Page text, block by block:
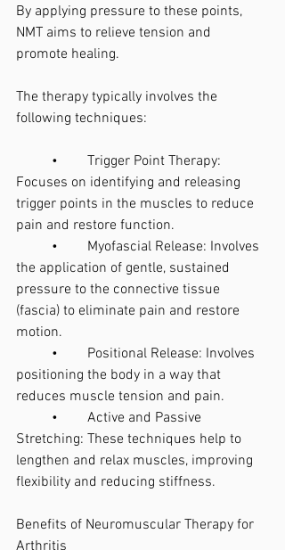
By applying pressure to these points,
NMT aims to relieve tension and
promote healing.
The therapy typically involves the
following techniques:
Focuses on identifying and releasing
trigger points in the muscles to reduce
pain and restore function.
the application of gentle, sustained
pressure to the connective tissue
(fascia) to eliminate pain and restore
motion.
positioning the body in a way that
reduces muscle tension and pain.
Stretching: These techniques help to
lengthen and relax muscles, improving
flexibility and reducing stiffness.
Benefits of Neuromuscular Therapy for
Arthritis